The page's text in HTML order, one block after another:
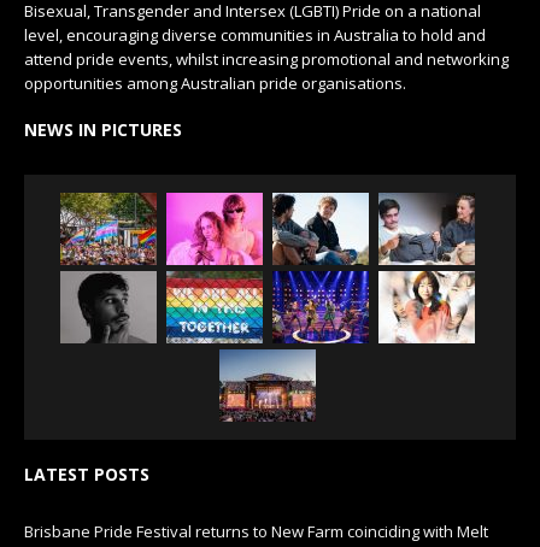
Bisexual, Transgender and Intersex (LGBTI) Pride on a national
level, encouraging diverse communities in Australia to hold and
attend pride events, whilst increasing promotional and networking
opportunities among Australian pride organisations.
NEWS IN PICTURES
LATEST POSTS
Brisbane Pride Festival returns to New Farm coinciding with Melt